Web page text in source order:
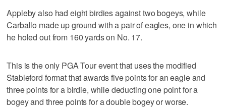
Appleby also had eight birdies against two bogeys, while
Carballo made up ground with a pair of eagles, one in which
he holed out from 160 yards on No. 17.
This is the only PGA Tour event that uses the modified
Stableford format that awards five points for an eagle and
three points for a birdie, while deducting one point for a
bogey and three points for a double bogey or worse.